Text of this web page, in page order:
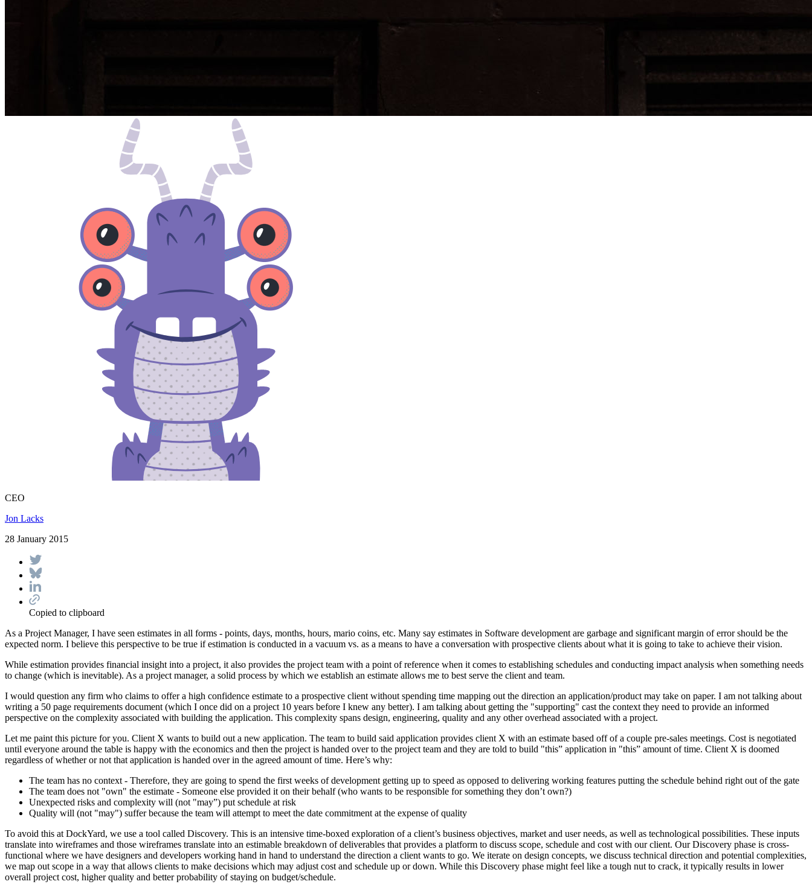
CEO
Jon Lacks
28 January 2015
Copied to clipboard
As a Project Manager, I have seen estimates in all forms - points, days, months, hours, mario coins, etc. Many say estimates in Software development are garbage and significant margin of error should be the
expected norm. I believe this perspective to be true if estimation is conducted in a vacuum vs. as a means to have a conversation with prospective clients about what it is going to take to achieve their vision.
While estimation provides financial insight into a project, it also provides the project team with a point of reference when it comes to establishing schedules and conducting impact analysis when something needs
to change (which is inevitable). As a project manager, a solid process by which we establish an estimate allows me to best serve the client and team.
I would question any firm who claims to offer a high confidence estimate to a prospective client without spending time mapping out the direction an application/product may take on paper. I am not talking about
writing a 50 page requirements document (which I once did on a project 10 years before I knew any better). I am talking about getting the "supporting" cast the context they need to provide an informed
perspective on the complexity associated with building the application. This complexity spans design, engineering, quality and any other overhead associated with a project.
Let me paint this picture for you. Client X wants to build out a new application. The team to build said application provides client X with an estimate based off of a couple pre-sales meetings. Cost is negotiated
until everyone around the table is happy with the economics and then the project is handed over to the project team and they are told to build "this” application in "this” amount of time. Client X is doomed
regardless of whether or not that application is handed over in the agreed amount of time. Here’s why:
The team has no context - Therefore, they are going to spend the first weeks of development getting up to speed as opposed to delivering working features putting the schedule behind right out of the gate
The team does not "own" the estimate - Someone else provided it on their behalf (who wants to be responsible for something they don’t own?)
Unexpected risks and complexity will (not "may”) put schedule at risk
Quality will (not "may") suffer because the team will attempt to meet the date commitment at the expense of quality
To avoid this at DockYard, we use a tool called Discovery. This is an intensive time-boxed exploration of a client’s business objectives, market and user needs, as well as technological possibilities. These inputs
translate into wireframes and those wireframes translate into an estimable breakdown of deliverables that provides a platform to discuss scope, schedule and cost with our client. Our Discovery phase is cross-
functional where we have designers and developers working hand in hand to understand the direction a client wants to go. We iterate on design concepts, we discuss technical direction and potential complexities,
we map out scope in a way that allows clients to make decisions which may adjust cost and schedule up or down. While this Discovery phase might feel like a tough nut to crack, it typically results in lower
overall project cost, higher quality and better probability of staying on budget/schedule.